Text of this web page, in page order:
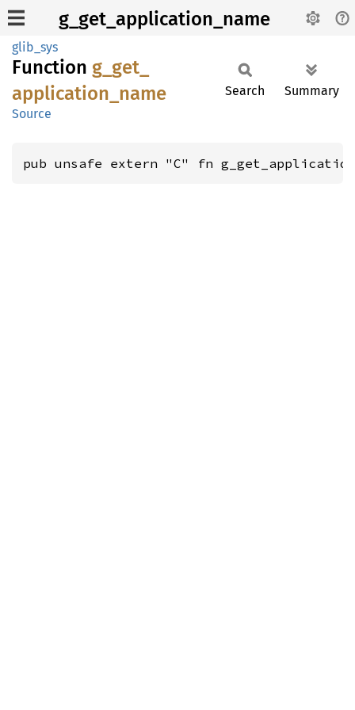
g_get_application_name
glib_sys
Function g_ get_
application_ name
Source
Search Summary
pub unsafe extern "C" fn